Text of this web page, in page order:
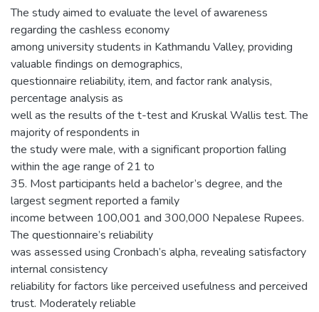
The study aimed to evaluate the level of awareness
regarding the cashless economy
among university students in Kathmandu Valley, providing
valuable findings on demographics,
questionnaire reliability, item, and factor rank analysis,
percentage analysis as
well as the results of the t-test and Kruskal Wallis test. The
majority of respondents in
the study were male, with a significant proportion falling
within the age range of 21 to
35. Most participants held a bachelor’s degree, and the
largest segment reported a family
income between 100,001 and 300,000 Nepalese Rupees.
The questionnaire’s reliability
was assessed using Cronbach’s alpha, revealing satisfactory
internal consistency
reliability for factors like perceived usefulness and perceived
trust. Moderately reliable